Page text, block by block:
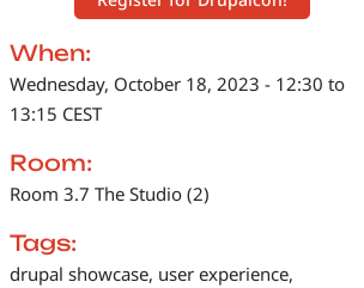
When:
Wednesday, October 18, 2023 - 12:30 to
13:15 CEST
Room:
Room 3.7 The Studio (2)
Tags:
drupal showcase, user experience,